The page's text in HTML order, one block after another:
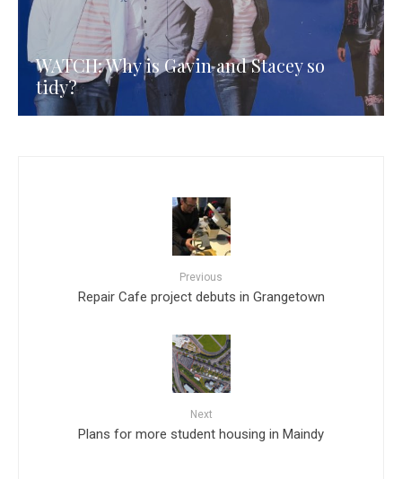
WATCH: Why is Gavin and Stacey so
tidy?
Previous
Repair Cafe project debuts in Grangetown
Next
Plans for more student housing in Maindy